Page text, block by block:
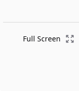
Full Screen